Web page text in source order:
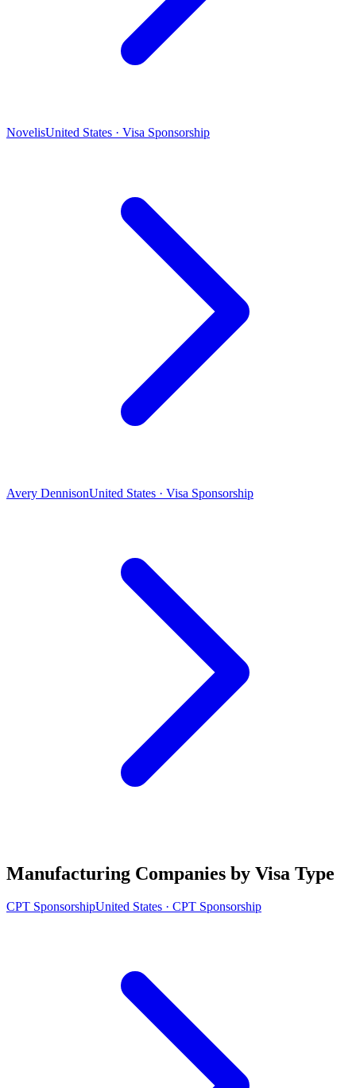
NovelisUnited States · Visa Sponsorship
Avery DennisonUnited States · Visa Sponsorship
Manufacturing Companies by Visa Type
CPT SponsorshipUnited States · CPT Sponsorship